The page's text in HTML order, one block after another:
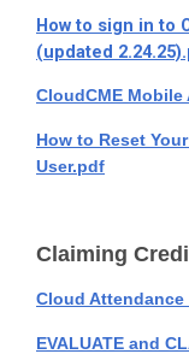
How to sign in to
(updated
CloudCME
How to Reset
User.pdf
Claiming
Cloud
EVALUATE and